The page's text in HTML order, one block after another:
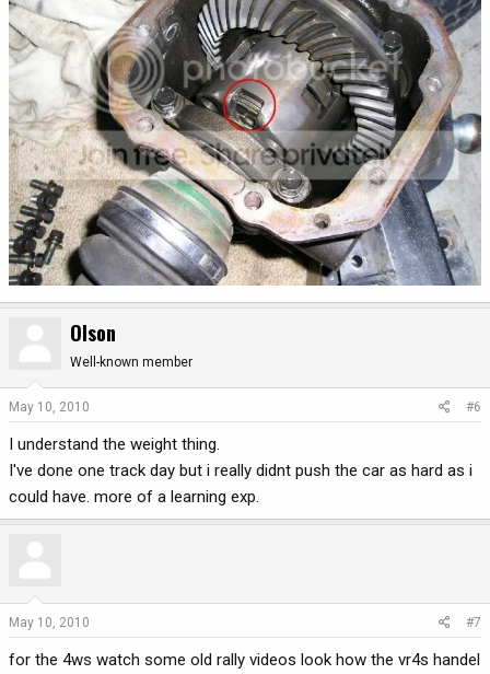
Olson
Well-known member
May 10, 2010 #6
I understand the weight thing.
I've done one track day but i really didnt push the car as hard as i
could have. more of a learning exp.
May 10, 2010 #7
for the 4ws watch some old rally videos look how the vr4s handel